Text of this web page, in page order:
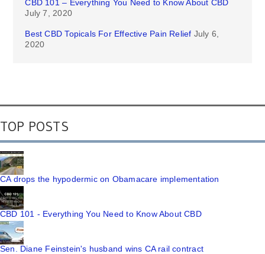
CBD 101 – Everything You Need to Know About CBD
July 7, 2020
Best CBD Topicals For Effective Pain Relief July 6,
2020
TOP POSTS
CA drops the hypodermic on Obamacare implementation
CBD 101 - Everything You Need to Know About CBD
Sen. Diane Feinstein's husband wins CA rail contract